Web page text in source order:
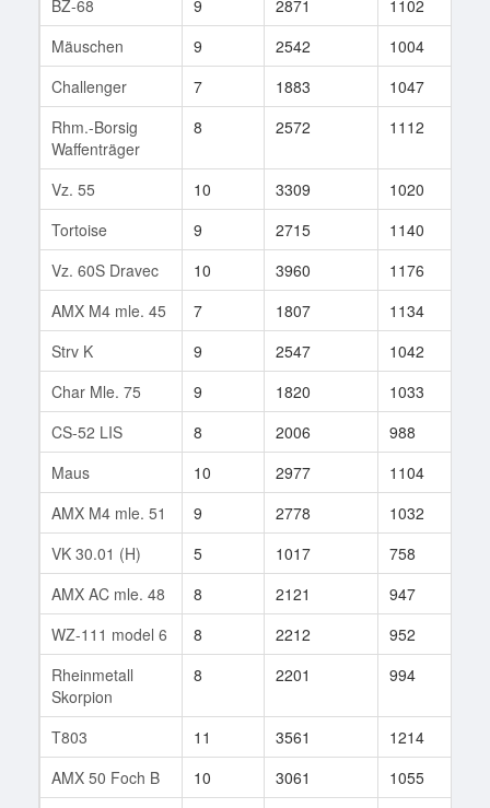
BZ-68
9 2871 1102
Mäuschen
9 2542 1004
Challenger
7 1883 1047
Rhm.-Borsig
Waffenträger
8 2572 1112
Vz. 55 10 3309 1020
Tortoise
9 2715 1140
Vz. 60S Dravec
10 3960 1176
AMX M4 mle. 45
7 1807 1134
Strv K
9 2547 1042
Char Mle. 75
9 1820 1033
CS-52 LIS
8 2006 988
Maus
10 2977 1104
AMX M4 mle. 51
9 2778 1032
VK 30.01 (H)
5 1017 758
AMX AC mle. 48
8 2121 947
WZ-111 model 6
8 2212 952
Rheinmetall
Skorpion
8 2201 994
T803 11 3561 1214
AMX 50 Foch B
10 3061 1055